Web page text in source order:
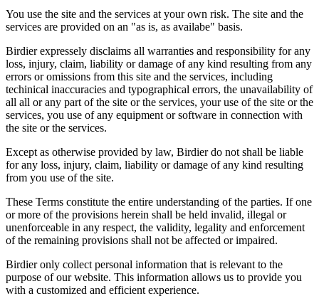
You use the site and the services at your own risk. The site and the
services are provided on an "as is, as availabe" basis.
Birdier expressely disclaims all warranties and responsibility for any
loss, injury, claim, liability or damage of any kind resulting from any
errors or omissions from this site and the services, including
techinical inaccuracies and typographical errors, the unavailability of
all all or any part of the site or the services, your use of the site or the
services, you use of any equipment or software in connection with
the site or the services.
Except as otherwise provided by law, Birdier do not shall be liable
for any loss, injury, claim, liability or damage of any kind resulting
from you use of the site.
These Terms constitute the entire understanding of the parties. If one
or more of the provisions herein shall be held invalid, illegal or
unenforceable in any respect, the validity, legality and enforcement
of the remaining provisions shall not be affected or impaired.
Birdier only collect personal information that is relevant to the
purpose of our website. This information allows us to provide you
with a customized and efficient experience.